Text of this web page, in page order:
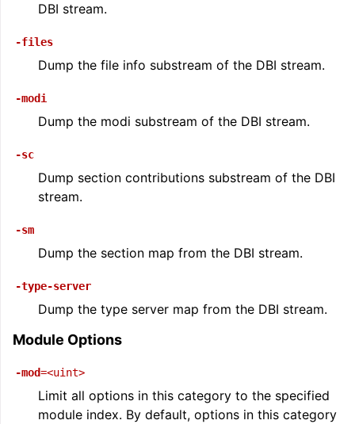
DBI stream.
-files
Dump the file info substream of the DBI stream.
-modi
Dump the modi substream of the DBI stream.
-sc
Dump section contributions substream of the DBI
stream.
-sm
Dump the section map from the DBI stream.
-type-server
Dump the type server map from the DBI stream.
Module Options
-mod=<uint>
Limit all options in this category to the specified
module index. By default, options in this category